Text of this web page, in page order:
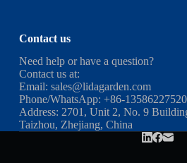
Contact us
Need help or have a question?
Contact us at:
Email: sales@lidagarden.com
Phone/WhatsApp: +86-13586227520
Address: 2701, Unit 2, No. 9
Taizhou, Zhejiang, China